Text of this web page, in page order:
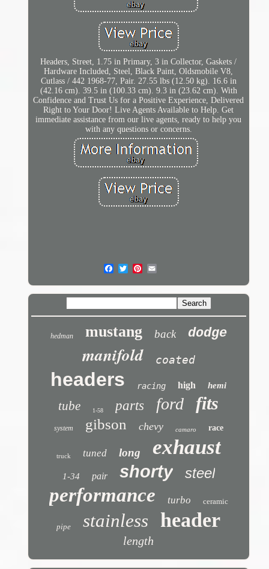
Headers, Street, 1.75 in Primary, 3 in Collector, Gaskets /
Hardware Included, Steel, Black Paint, Oldsmobile V8,
Cutlass / 442 1968-77, Pair. 27.55 lbs (12.50 kg). 16.6 in
(42.16 cm). 39.5 in (100.33 cm). 9.3 in (23.62 cm). With
Confidence and Trust Us for a Positive Experience, Delivered
Right to Your Door! Live Agents Available to Help. Get
immediate assistance from our live agents, ready to help you
with any questions or concerns.
hedman mustang back dodge
manifold coated
headers racing high hemi
tube 1-58 parts ford fits
system gibson chevy camaro race
truck tuned long exhaust
1-34 pair shorty steel
performance turbo ceramic
pipe stainless header
length